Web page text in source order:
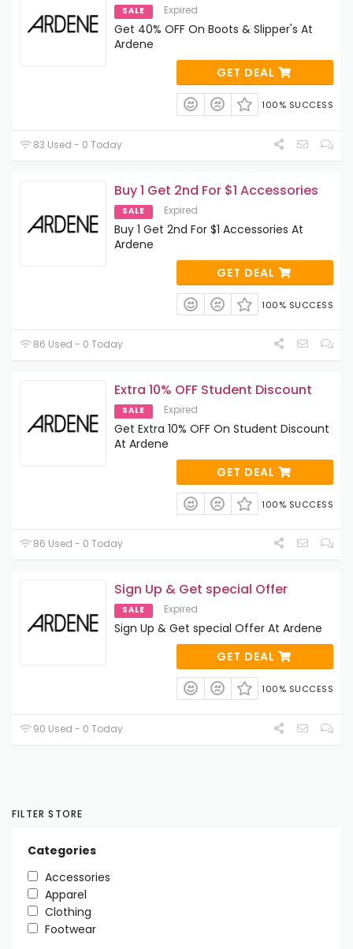
SALE Expired
Get 40% OFF On Boots & Slipper's At
Ardene
GET DEAL
100% SUCCESS
83 Used - 0 Today
Buy 1 Get 2nd For $1 Accessories
SALE Expired
Buy 1 Get 2nd For $1 Accessories At
Ardene
GET DEAL
100% SUCCESS
86 Used - 0 Today
Extra 10% OFF Student Discount
SALE Expired
Get Extra 10% OFF On Student Discount
At Ardene
GET DEAL
100% SUCCESS
86 Used - 0 Today
Sign Up & Get special Offer
SALE Expired
Sign Up & Get special Offer At Ardene
GET DEAL
100% SUCCESS
90 Used - 0 Today
FILTER STORE
Categories
Accessories
Apparel
Clothing
Footwear